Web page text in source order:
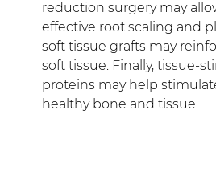
reduction surgery may
effective root scaling and
soft tissue grafts may
soft tissue. Finally, tissue-
proteins may help
healthy bone and tissue.